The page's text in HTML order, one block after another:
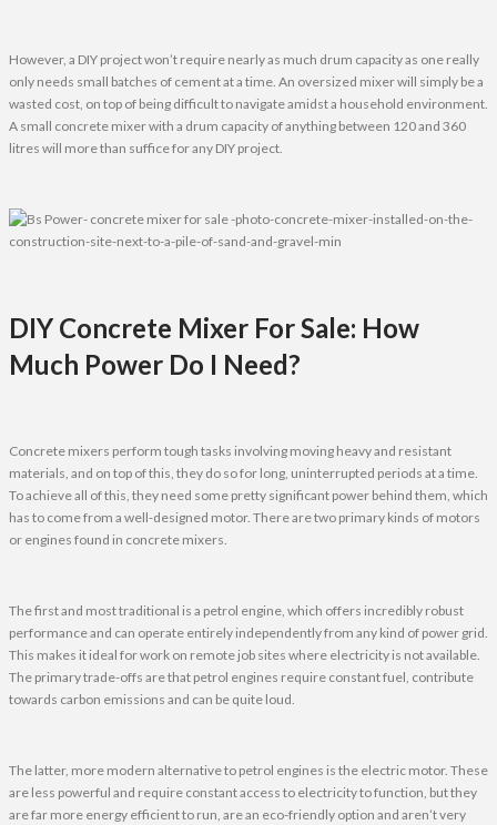
However, a DIY project won’t require nearly as much drum capacity as one really
only needs small batches of cement at a time. An oversized mixer will simply be a
wasted cost, on top of being difficult to navigate amidst a household environment.
A small concrete mixer with a drum capacity of anything between 120 and 360
litres will more than suffice for any DIY project.
DIY Concrete Mixer For Sale: How
Much Power Do I Need?
Concrete mixers perform tough tasks involving moving heavy and resistant
materials, and on top of this, they do so for long, uninterrupted periods at a time.
To achieve all of this, they need some pretty significant power behind them, which
has to come from a well-designed motor. There are two primary kinds of motors
or engines found in concrete mixers.
The first and most traditional is a petrol engine, which offers incredibly robust
performance and can operate entirely independently from any kind of power grid.
This makes it ideal for work on remote job sites where electricity is not available.
The primary trade-offs are that petrol engines require constant fuel, contribute
towards carbon emissions and can be quite loud.
The latter, more modern alternative to petrol engines is the electric motor. These
are less powerful and require constant access to electricity to function, but they
are far more energy efficient to run, are an eco-friendly option and aren’t very